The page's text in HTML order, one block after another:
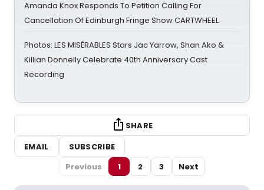
Amanda Knox Responds To Petition Calling For
Cancellation Of Edinburgh Fringe Show CARTWHEEL
Photos: LES MISÉRABLES Stars Jac Yarrow, Shan Ako &
Killian Donnelly Celebrate 40th Anniversary Cast
Recording
SHARE
EMAIL
SUBSCRIBE
Previous
1 2 3 Next